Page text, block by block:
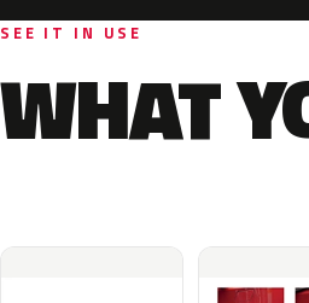
SEE IT IN USE
WHAT